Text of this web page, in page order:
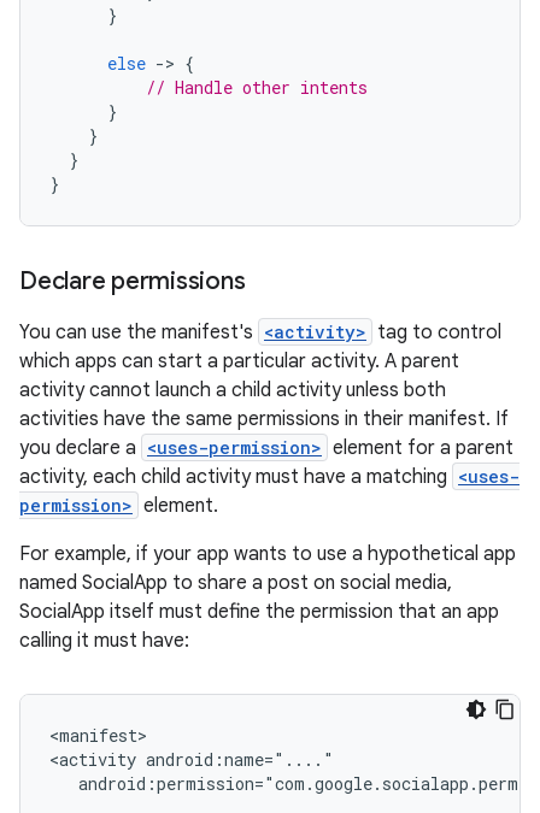
}
else -> {
// Handle other intents
}
}
}
}
Declare permissions
You can use the manifest's <activity> tag to control
which apps can start a particular activity. A parent
activity cannot launch a child activity unless both
activities have the same permissions in their manifest. If
you declare a <uses-permission> element for a parent
activity, each child activity must have a matching <uses-
permission> element.
For example, if your app wants to use a hypothetical app
named SocialApp to share a post on social media,
SocialApp itself must define the permission that an app
calling it must have:
<manifest>
<activity